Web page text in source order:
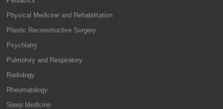
Physical Medicine and Rehabilitation
Plastic Reconstructive Surgery
Psychiatry
Pulmolory and Respiratory
Radiology
Rheumatology
Sleep Medicine